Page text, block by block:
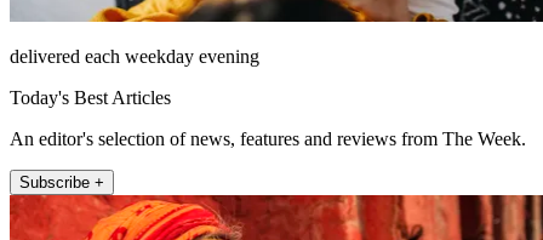
delivered each weekday evening
Today's Best Articles
An editor's selection of news, features and reviews from The Week.
Subscribe +